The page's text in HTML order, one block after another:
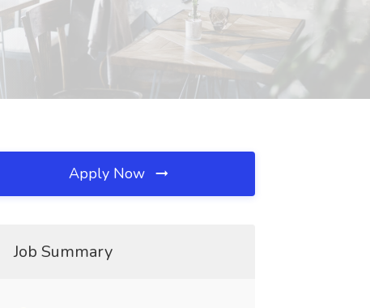
Apply Now
Job Summary